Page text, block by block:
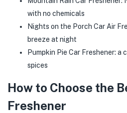
with no chemicals
Nights on the Porch Car Air
breeze at night
Pumpkin Pie Car Freshener:
spices
How to Choose the
Freshener